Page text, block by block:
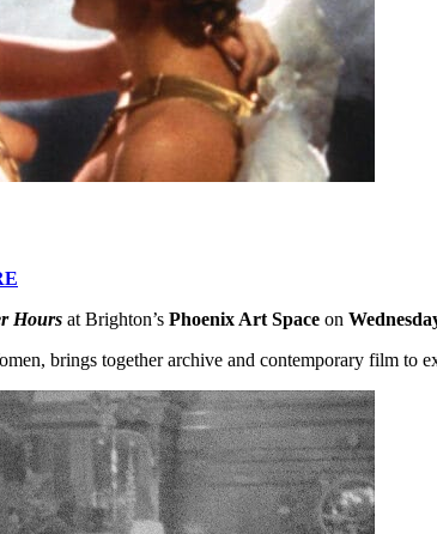
Hours at Brighton’s Phoenix Art Space on
brings together archive and contemporary film to